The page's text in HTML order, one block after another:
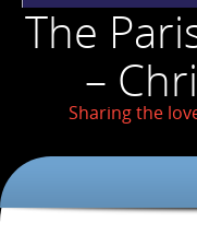
The
–
Sharing the